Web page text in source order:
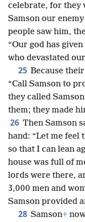
celebrate, for they
Samson our
people saw him,
“Our god has
who devastated
25 Because
“Call Samson to
they called
them; they made
26 Then Samson
hand: “Let me feel
so that I can lean
house was full of
lords were there,
3,000 men and
Samson provided
28 Samson+